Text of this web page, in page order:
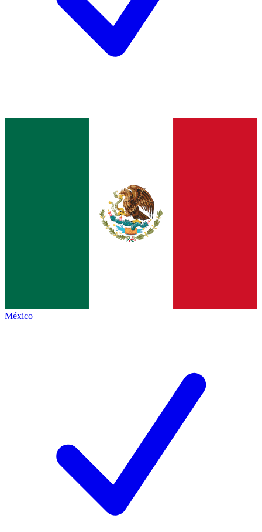
México